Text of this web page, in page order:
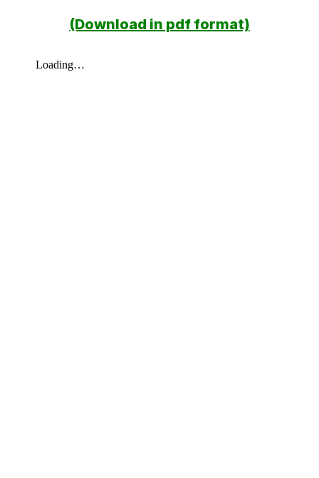
(Download in pdf format)